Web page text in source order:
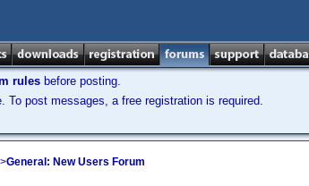
rules before posting.
To post messages, a free registration is required.
General: New Users Forum